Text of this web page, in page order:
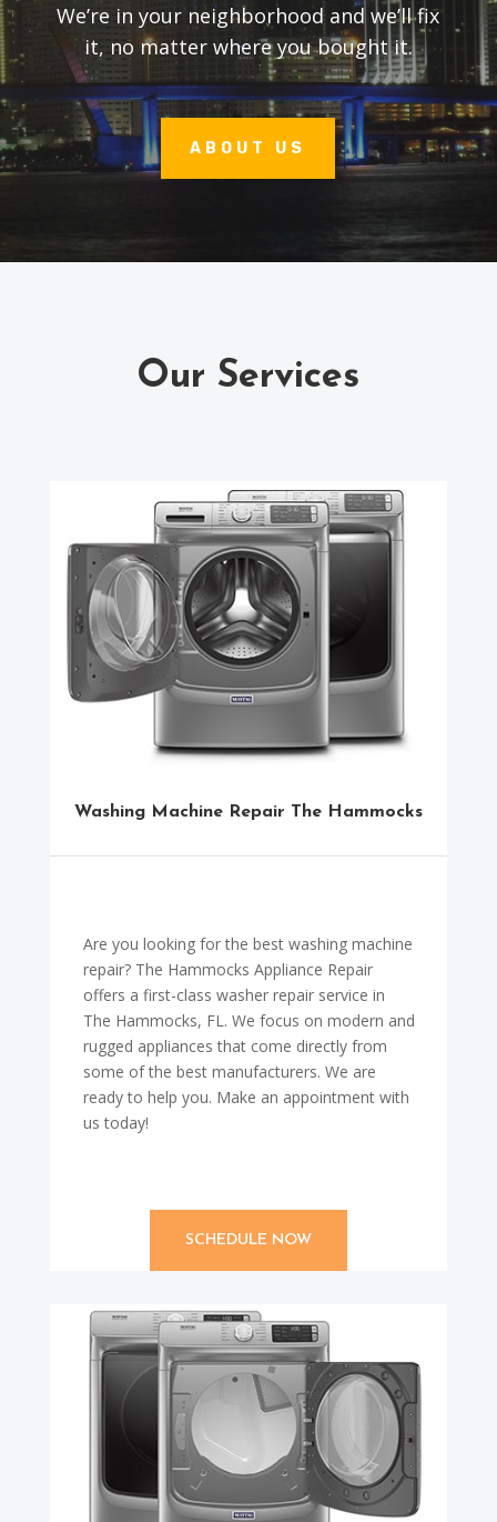
We’re in your neighborhood and we’ll fix
it, no matter where you bought it.
ABOUT US
Our Services
Washing Machine Repair The Hammocks
Are you looking for the best washing machine
repair? The Hammocks Appliance Repair
offers a first-class washer repair service in
The Hammocks, FL. We focus on modern and
rugged appliances that come directly from
some of the best manufacturers. We are
ready to help you. Make an appointment with
us today!
SCHEDULE NOW